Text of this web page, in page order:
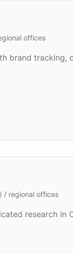
offices
brand
/ regional offices
research in